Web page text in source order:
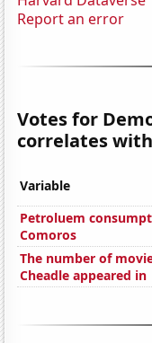
Report an error
Votes for
correlates
Variable
Petroluem
Comoros
The number of
Cheadle appeared in